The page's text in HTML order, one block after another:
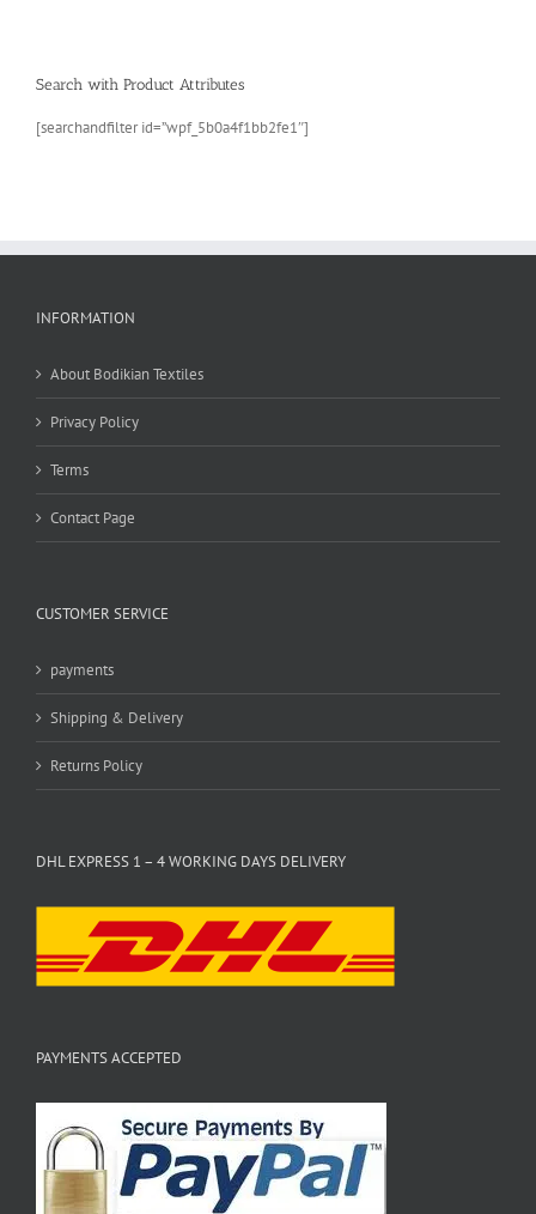
Search with Product Attributes
[searchandfilter id=”wpf_5b0a4f1bb2fe1″]
INFORMATION
About Bodikian Textiles
Privacy Policy
Terms
Contact Page
CUSTOMER SERVICE
payments
Shipping & Delivery
Returns Policy
DHL EXPRESS 1 – 4 WORKING DAYS DELIVERY
PAYMENTS ACCEPTED